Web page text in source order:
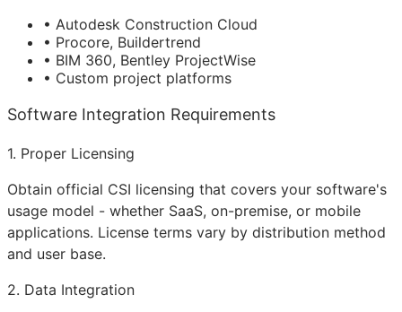
• Autodesk Construction Cloud
• Procore, Buildertrend
• BIM 360, Bentley ProjectWise
• Custom project platforms
Software Integration Requirements
1. Proper Licensing
Obtain official CSI licensing that covers your software's
usage model - whether SaaS, on-premise, or mobile
applications. License terms vary by distribution method
and user base.
2. Data Integration